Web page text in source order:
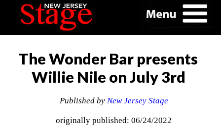
The Wonder Bar presents
Willie Nile on July 3rd
Published by New Jersey Stage
originally published: 06/24/2022